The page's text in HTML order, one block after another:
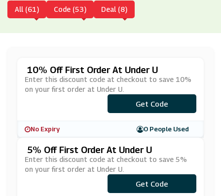
All (61) Code (53) Deal (8)
10% Off First Order At Under U
Enter this discount code at checkout to save 10%
on your first order at Under U.
***RST-10
Get Code
No Expiry 0 People Used
5% Off First Order At Under U
Enter this discount code at checkout to save 5%
on your first order at Under U.
***WS5
Get Code